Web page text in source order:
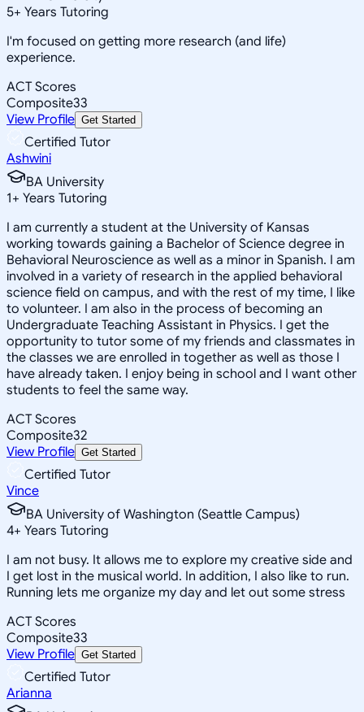
5+ Years Tutoring
I'm focused on getting more research (and life)
experience.
ACT Scores
Composite33
View Profile Get Started
Certified Tutor
Ashwini
BA University
1+ Years Tutoring
I am currently a student at the University of Kansas
working towards gaining a Bachelor of Science degree in
Behavioral Neuroscience as well as a minor in Spanish. I am
involved in a variety of research in the applied behavioral
science field on campus, and with the rest of my time, I like
to volunteer. I am also in the process of becoming an
Undergraduate Teaching Assistant in Physics. I get the
opportunity to tutor some of my friends and classmates in
the classes we are enrolled in together as well as those I
have already taken. I enjoy being in school and I want other
students to feel the same way.
ACT Scores
Composite32
View Profile Get Started
Certified Tutor
Vince
BA University of Washington (Seattle Campus)
4+ Years Tutoring
I am not busy. It allows me to explore my creative side and
I get lost in the musical world. In addition, I also like to run.
Running lets me organize my day and let out some stress
ACT Scores
Composite33
View Profile Get Started
Certified Tutor
Arianna